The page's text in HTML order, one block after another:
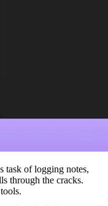
task of logging notes,
through the cracks.